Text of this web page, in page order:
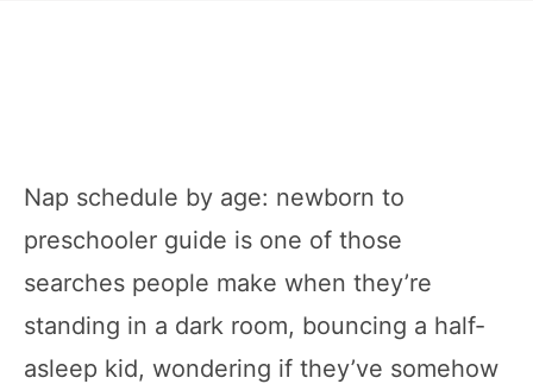
Nap schedule by age: newborn to
preschooler guide is one of those
searches people make when they’re
standing in a dark room, bouncing a half-
asleep kid, wondering if they’ve somehow